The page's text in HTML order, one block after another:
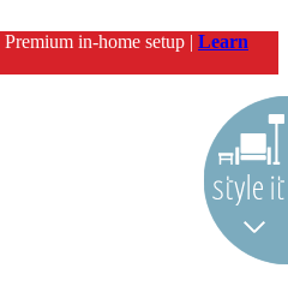
Premium in-home setup | Learn